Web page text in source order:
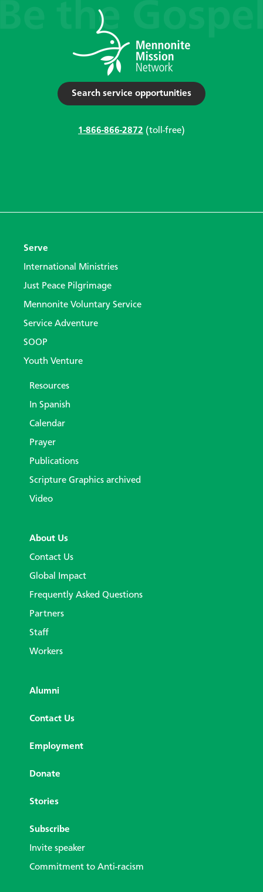
Search service opportunities
1-866-866-2872 (toll-free)
Serve
International Ministries
Just Peace Pilgrimage
Mennonite Voluntary Service
Service Adventure
SOOP
Youth Venture
Resources
In Spanish
Calendar
Prayer
Publications
Scripture Graphics archived
Video
About Us
Contact Us
Global Impact
Frequently Asked Questions
Partners
Staff
Workers
Alumni
Contact Us
Employment
Donate
Stories
Subscribe
Invite speaker
Commitment to Anti-racism